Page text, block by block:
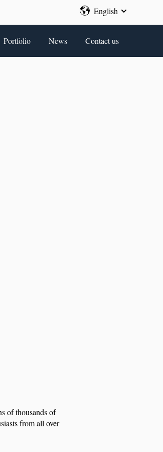
English Show
Portfolio News Contact us
of thousands of
from all over